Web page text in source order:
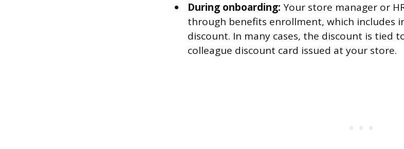
During onboarding: Your store manager or
through benefits enrollment, which includes
discount. In many cases, the discount is tied
colleague discount card issued at your store.